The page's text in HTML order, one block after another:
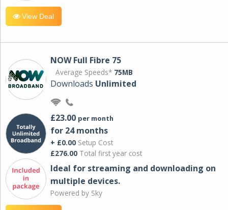
View Deal
NOW Full Fibre 75
Average Speeds* 75MB
Downloads Unlimited
£23.00 per month
for 24 months
+ £0.00 Setup Cost
£276.00 Total first year cost
Ideal for streaming and downloading on
multiple devices.
Powered by Sky